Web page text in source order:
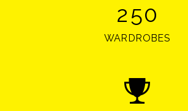
250
WARDROBES